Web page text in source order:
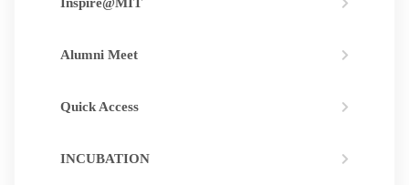
Alumni Meet
Quick Access
INCUBATION